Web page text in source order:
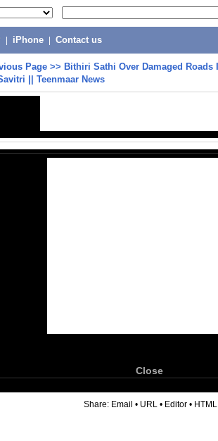
iPhone Contact us
Page >> Bithiri Sathi Over Damaged
|| Teenmaar News
Close
Share: Email • URL • Editor • HTML